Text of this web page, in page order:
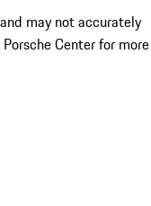
may not accurately
Center for more